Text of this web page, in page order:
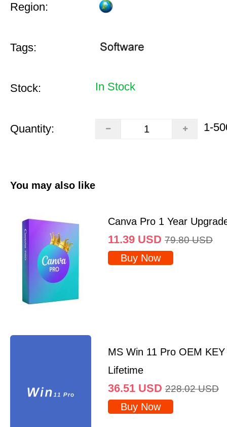
Region:
Tags:
Stock: In Stock
Quantity: 1-
You may also like
Canva Pro 1 Year
11.39 USD 79.80 USD
Buy Now
MS Win 11 Pro OEM
Lifetime
36.51 USD 228.02 USD
Buy Now